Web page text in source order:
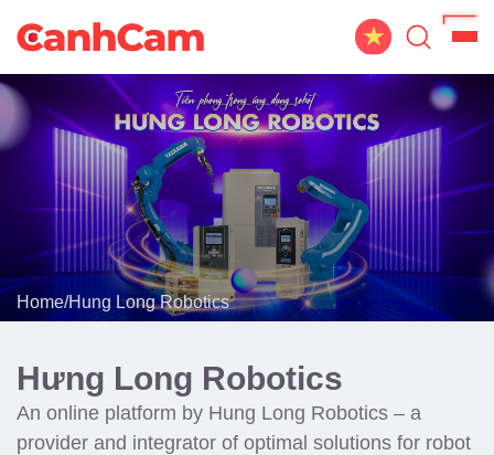
Home
About Us
Website Design
Portfolio
Service
Workflow
Blog
Home/Hung Long Robotics
Hưng Long Robotics
An online platform by Hung Long Robotics – a
provider and integrator of optimal solutions for robot